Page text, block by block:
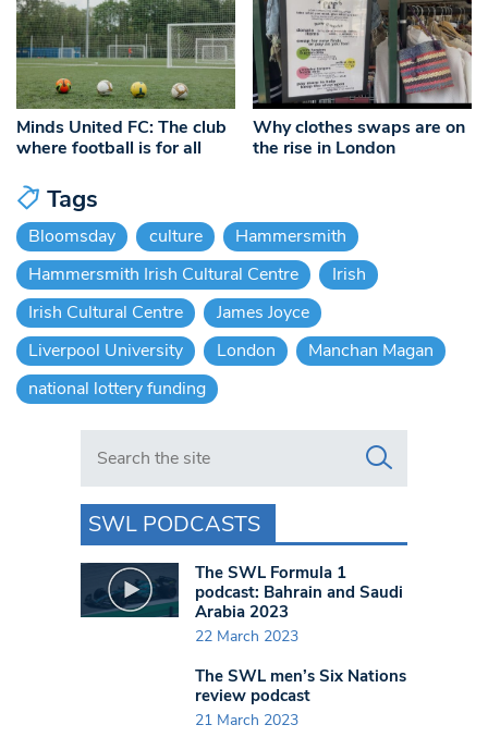
Minds United FC: The club
where football is for all
Why clothes swaps are on
the rise in London
Tags
Bloomsday culture
Hammersmith
Hammersmith Irish Cultural Centre
Irish
Irish Cultural Centre
James Joyce
Liverpool University
London
Manchan Magan
national lottery funding
Search in https://www.swlondoner.co.uk/
SWL PODCASTS
The SWL Formula 1
podcast: Bahrain and Saudi
Arabia 2023
22 March 2023
The SWL men’s Six Nations
review podcast
21 March 2023